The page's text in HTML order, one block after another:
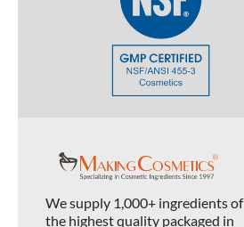
We supply 1,000+ ingredients of
the highest quality packaged in